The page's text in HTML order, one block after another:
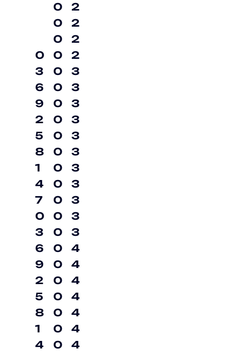
0
3
6
9
2
5
8
1
4
7
0
3
6
9
2
5
8
1
4
0
0
0
0
0
0
0
0
0
0
0
0
0
0
0
0
0
0
0
0
0
0
2
2
2
2
3
3
3
3
3
3
3
3
3
3
3
4
4
4
4
4
4
4